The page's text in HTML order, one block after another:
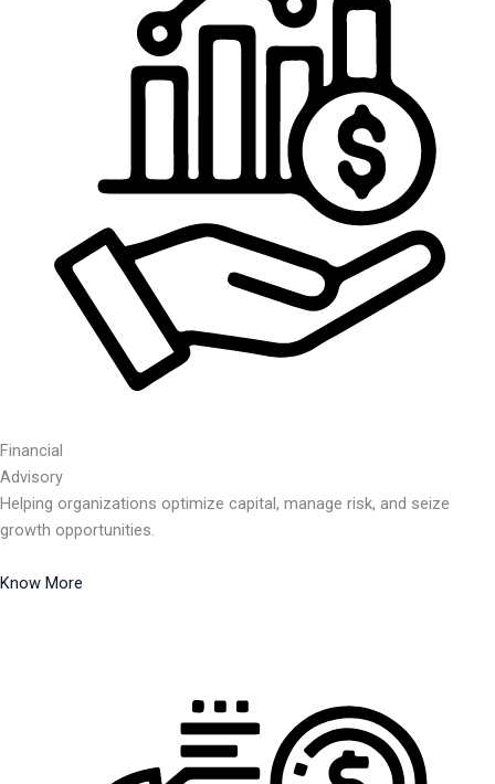
Financial
Advisory
Helping organizations optimize capital, manage risk, and seize
growth opportunities.
Know More